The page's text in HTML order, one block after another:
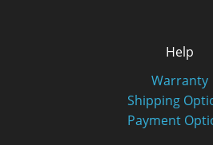
Help
Warranty
Shipping
Payment